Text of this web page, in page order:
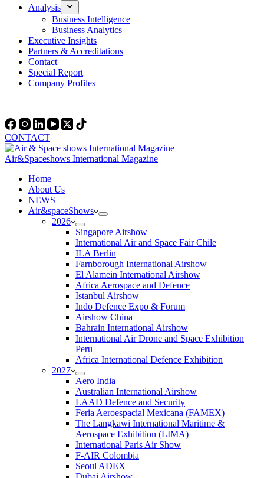
Analysis
Business Intelligence
Business Analytics
Executive Insights
Partners & Accreditations
Contact
Special Report
Company Profiles
CONTACT
Air&Spaceshows International Magazine
Home
About Us
NEWS
Air&spaceShows
2026
Singapore Airshow
International Air and Space Fair Chile
ILA Berlin
Farnborough International Airshow
El Alamein International Airshow
Africa Aerospace and Defence
Istanbul Airshow
Indo Defence Expo & Forum
Airshow China
Bahrain International Airshow
International Air Drone and Space Exhibition
Peru
Africa International Defence Exhibition
2027
Aero India
Australian International Airshow
LAAD Defence and Security
Feria Aeroespacial Mexicana (FAMEX)
The Langkawi International Maritime &
Aerospace Exhibition (LIMA)
International Paris Air Show
F-AIR Colombia
Seoul ADEX